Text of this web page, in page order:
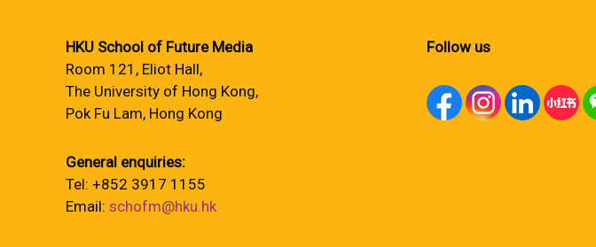
HKU School of Future Media
Room 121, Eliot Hall,
The University of Hong Kong,
Pok Fu Lam, Hong Kong
General enquiries:
Tel: +852 3917 1155
Email: schofm@hku.hk
Follow us